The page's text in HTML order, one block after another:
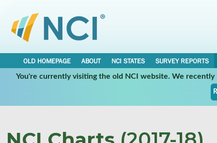
OLD HOMEPAGE ABOUT NCI STATES
SURVEY REPORTS
You're currently visiting the old NCI website. We